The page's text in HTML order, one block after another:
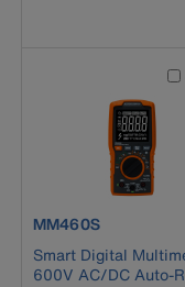
product number
MM460S
Smart Digital
600V AC/DC Auto-